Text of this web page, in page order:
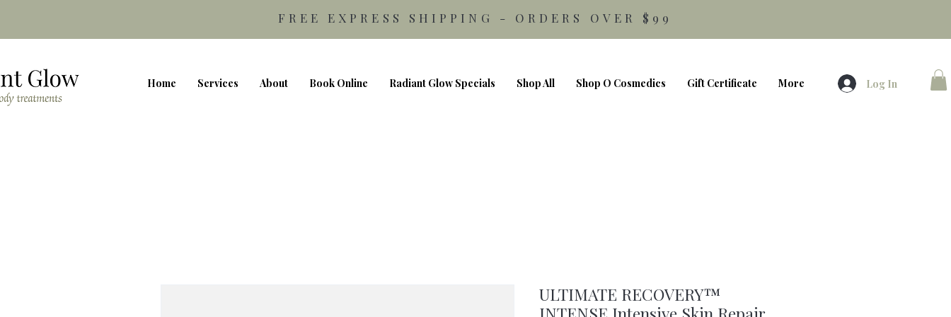
FREE EXPRESS SHIPPING - ORDERS OVER $99
Home Services About Book Online Radiant Glow Specials Shop All Shop O Cosmedics Gift Certificate More Log In
ULTIMATE RECOVERY™